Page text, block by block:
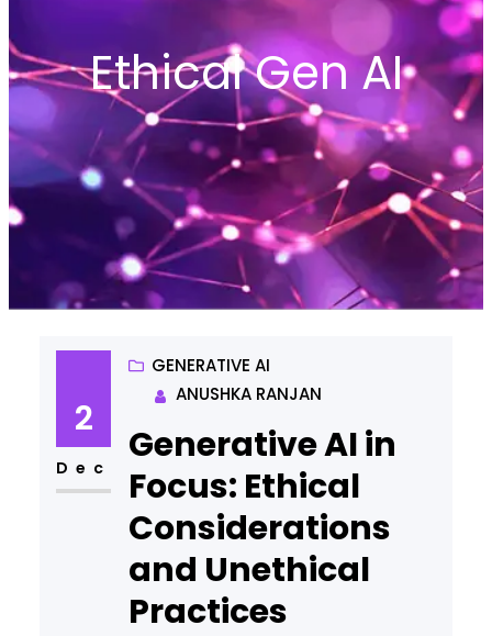
Ethical Gen AI
2
Dec
GENERATIVE AI
ANUSHKA RANJAN
Generative AI in
Focus: Ethical
Considerations
and Unethical
Practices